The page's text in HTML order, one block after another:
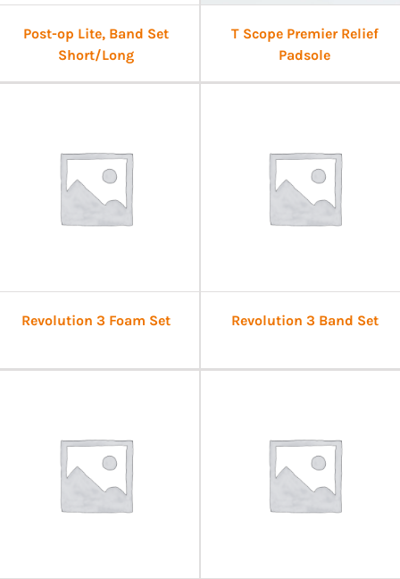
Post-op Lite, Band Set
Short/Long
T Scope Premier Relief
Padsole
Revolution 3 Foam Set Revolution 3 Band Set